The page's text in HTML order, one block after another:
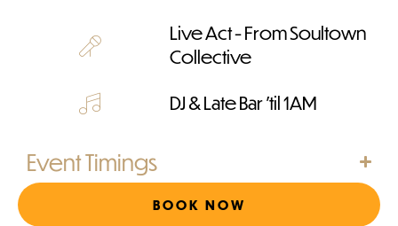
Live Act - From Soultown
Collective
DJ & Late Bar 'til 1AM
Event Timings
BOOK NOW